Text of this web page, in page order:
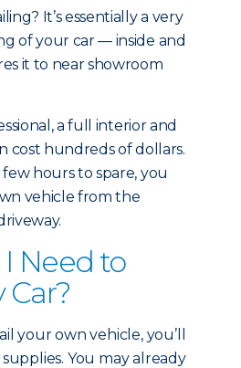
It’s essentially a very
of your car — inside and
it to near showroom
a full interior and
cost hundreds of dollars.
hours to spare, you
vehicle from the
Need to
Car?
your own vehicle, you’ll
You may already